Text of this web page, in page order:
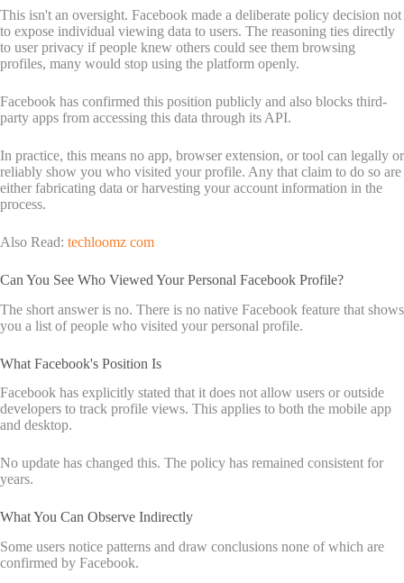
This isn't an oversight. Facebook made a deliberate policy decision not
to expose individual viewing data to users. The reasoning ties directly
to user privacy if people knew others could see them browsing
profiles, many would stop using the platform openly.
Facebook has confirmed this position publicly and also blocks third-
party apps from accessing this data through its API.
In practice, this means no app, browser extension, or tool can legally or
reliably show you who visited your profile. Any that claim to do so are
either fabricating data or harvesting your account information in the
process.
Also Read: techloomz com
Can You See Who Viewed Your Personal Facebook Profile?
The short answer is no. There is no native Facebook feature that shows
you a list of people who visited your personal profile.
What Facebook's Position Is
Facebook has explicitly stated that it does not allow users or outside
developers to track profile views. This applies to both the mobile app
and desktop.
No update has changed this. The policy has remained consistent for
years.
What You Can Observe Indirectly
Some users notice patterns and draw conclusions none of which are
confirmed by Facebook.